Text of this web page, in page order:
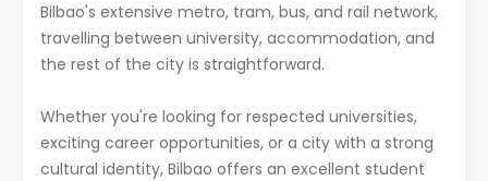
Bilbao's extensive metro, tram, bus, and rail network,
travelling between university, accommodation, and
the rest of the city is straightforward.
Whether you're looking for respected universities,
exciting career opportunities, or a city with a strong
cultural identity, Bilbao offers an excellent student